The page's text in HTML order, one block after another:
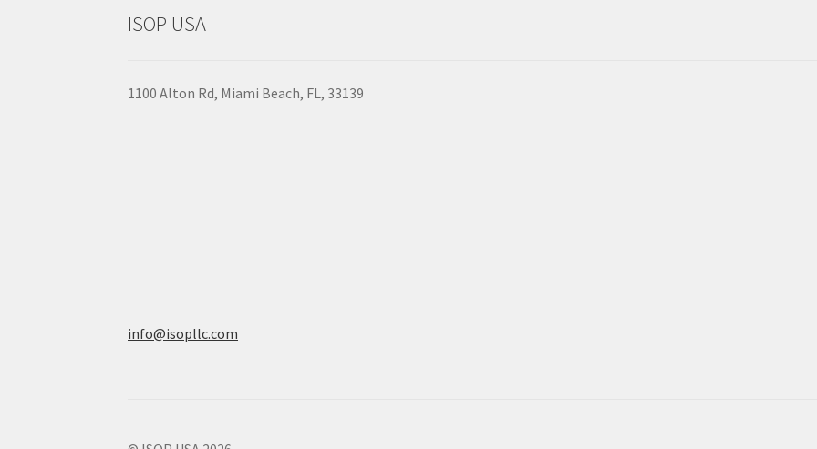
ISOP USA
1100 Alton Rd, Miami Beach, FL, 33139
info@isopllc.com